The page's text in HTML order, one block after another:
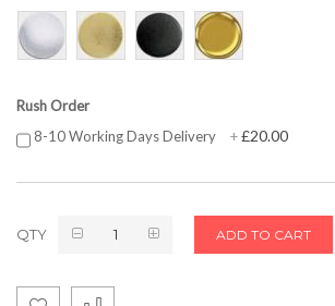
Rush Order
8-10 Working Days Delivery
+£20.00
QTY ADD TO CART